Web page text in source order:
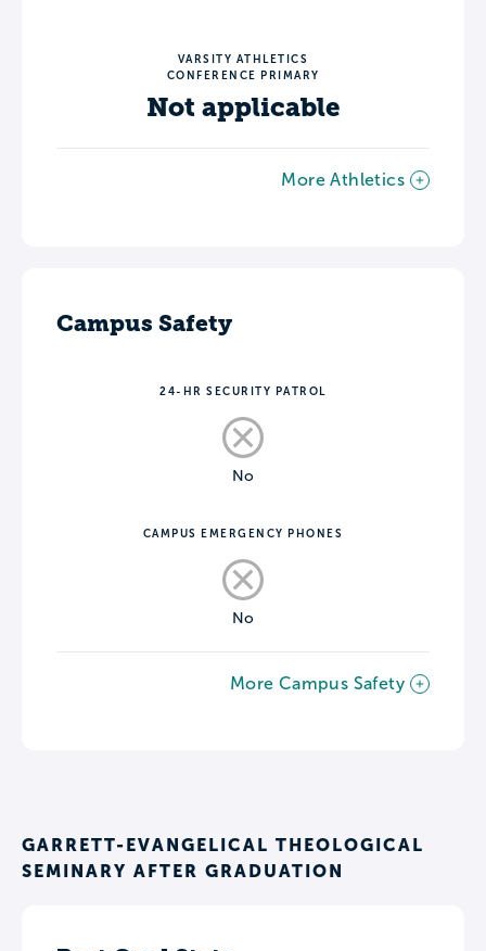
VARSITY ATHLETICS
CONFERENCE PRIMARY
Not applicable
More Athletics
Campus Safety
24-HR SECURITY PATROL
No
CAMPUS EMERGENCY PHONES
No
More Campus Safety
GARRETT-EVANGELICAL THEOLOGICAL
SEMINARY AFTER GRADUATION